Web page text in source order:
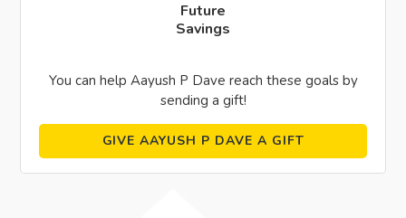
Future
Savings
You can help Aayush P Dave reach these goals by
sending a gift!
GIVE AAYUSH P DAVE A GIFT